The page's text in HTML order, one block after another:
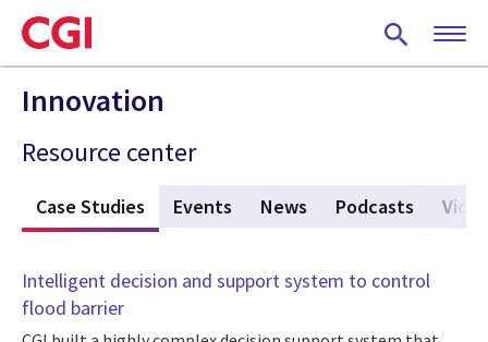
Skip
to
main
content
Innovation
Resource center
Case Studies (active tab)
Events News Podcasts
Intelligent decision and support system to control
flood barrier